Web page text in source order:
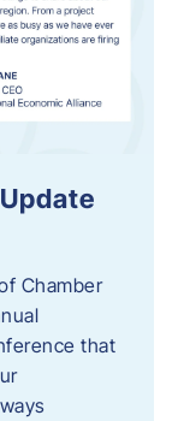
Chamber
that